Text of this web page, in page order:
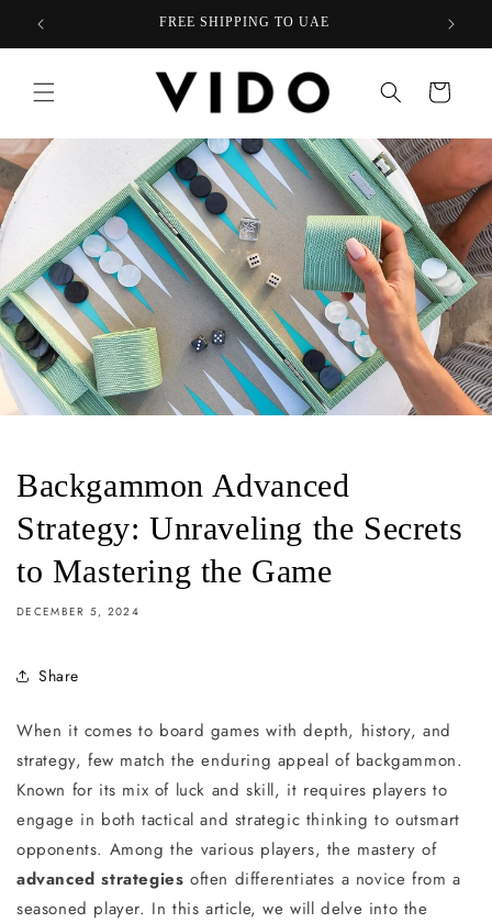
Skip to
content
FREE SHIPPING TO UAE
Cart
Backgammon Advanced
Strategy: Unraveling the Secrets
to Mastering the Game
DECEMBER 5, 2024
Share
When it comes to board games with depth, history, and
strategy, few match the enduring appeal of backgammon.
Known for its mix of luck and skill, it requires players to
engage in both tactical and strategic thinking to outsmart
opponents. Among the various players, the mastery of
advanced strategies often differentiates a novice from a
seasoned player. In this article, we will delve into the